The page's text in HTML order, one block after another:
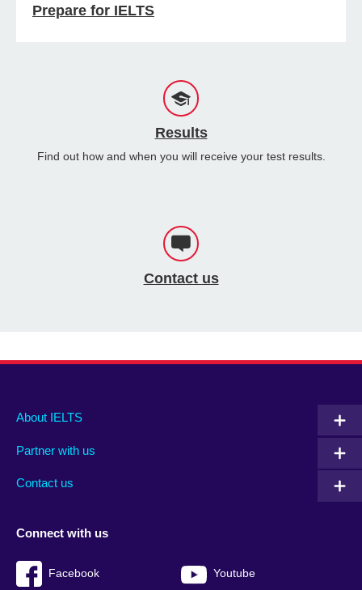
Prepare for IELTS
Results
Find out how and when you will receive your test results.
Contact us
Main
footer
About IELTS
Partner with us
Contact us
Social
menu
Connect with us
Facebook Youtube
Auxiliary